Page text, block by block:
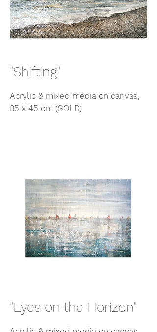
"Shifting"
Acrylic & mixed media on canvas,
35 x 45 cm (SOLD)
"Eyes on the Horizon"